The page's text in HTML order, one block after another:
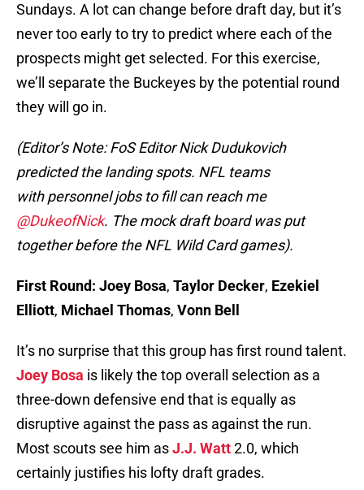
Sundays. A lot can change before draft day, but it’s
never too early to try to predict where each of the
prospects might get selected. For this exercise,
we’ll separate the Buckeyes by the potential round
they will go in.
(Editor’s Note: FoS Editor Nick Dudukovich
predicted the landing spots. NFL teams
with personnel jobs to fill can reach me
@DukeofNick. The mock draft board was put
together before the NFL Wild Card games).
First Round: Joey Bosa, Taylor Decker, Ezekiel
Elliott, Michael Thomas, Vonn Bell
It’s no surprise that this group has first round talent.
Joey Bosa is likely the top overall selection as a
three-down defensive end that is equally as
disruptive against the pass as against the run.
Most scouts see him asJ.J. Watt2.0, which
certainly justifies his lofty draft grades.